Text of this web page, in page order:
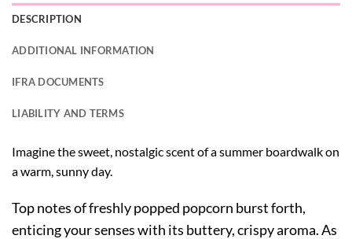
DESCRIPTION
ADDITIONAL INFORMATION
IFRA DOCUMENTS
LIABILITY AND TERMS
Imagine the sweet, nostalgic scent of a summer boardwalk on
a warm, sunny day.
Top notes of freshly popped popcorn burst forth,
enticing your senses with its buttery, crispy aroma. As